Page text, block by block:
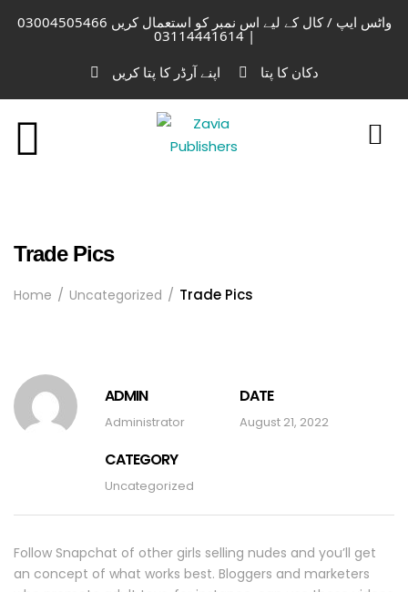
واٹس ایپ / کال کے لیے اس نمبر کو استعمال کریں 03004505466
| 03114441614
اپنے آرڈر کا پتا کریں
دکان کا پتا
Trade Pics
Home Uncategorized Trade Pics
ADMIN
Administrator
DATE
August 21, 2022
CATEGORY
Uncategorized
Follow Snapchat of other girls selling nudes and you’ll get
an concept of what works best. Bloggers and marketers